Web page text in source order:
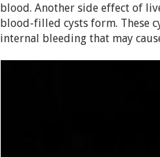
blood. Another side effect of
blood-filled cysts form. These
internal bleeding that may